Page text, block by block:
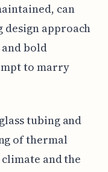
can
approach
bold
to marry
tubing and
of thermal
and the